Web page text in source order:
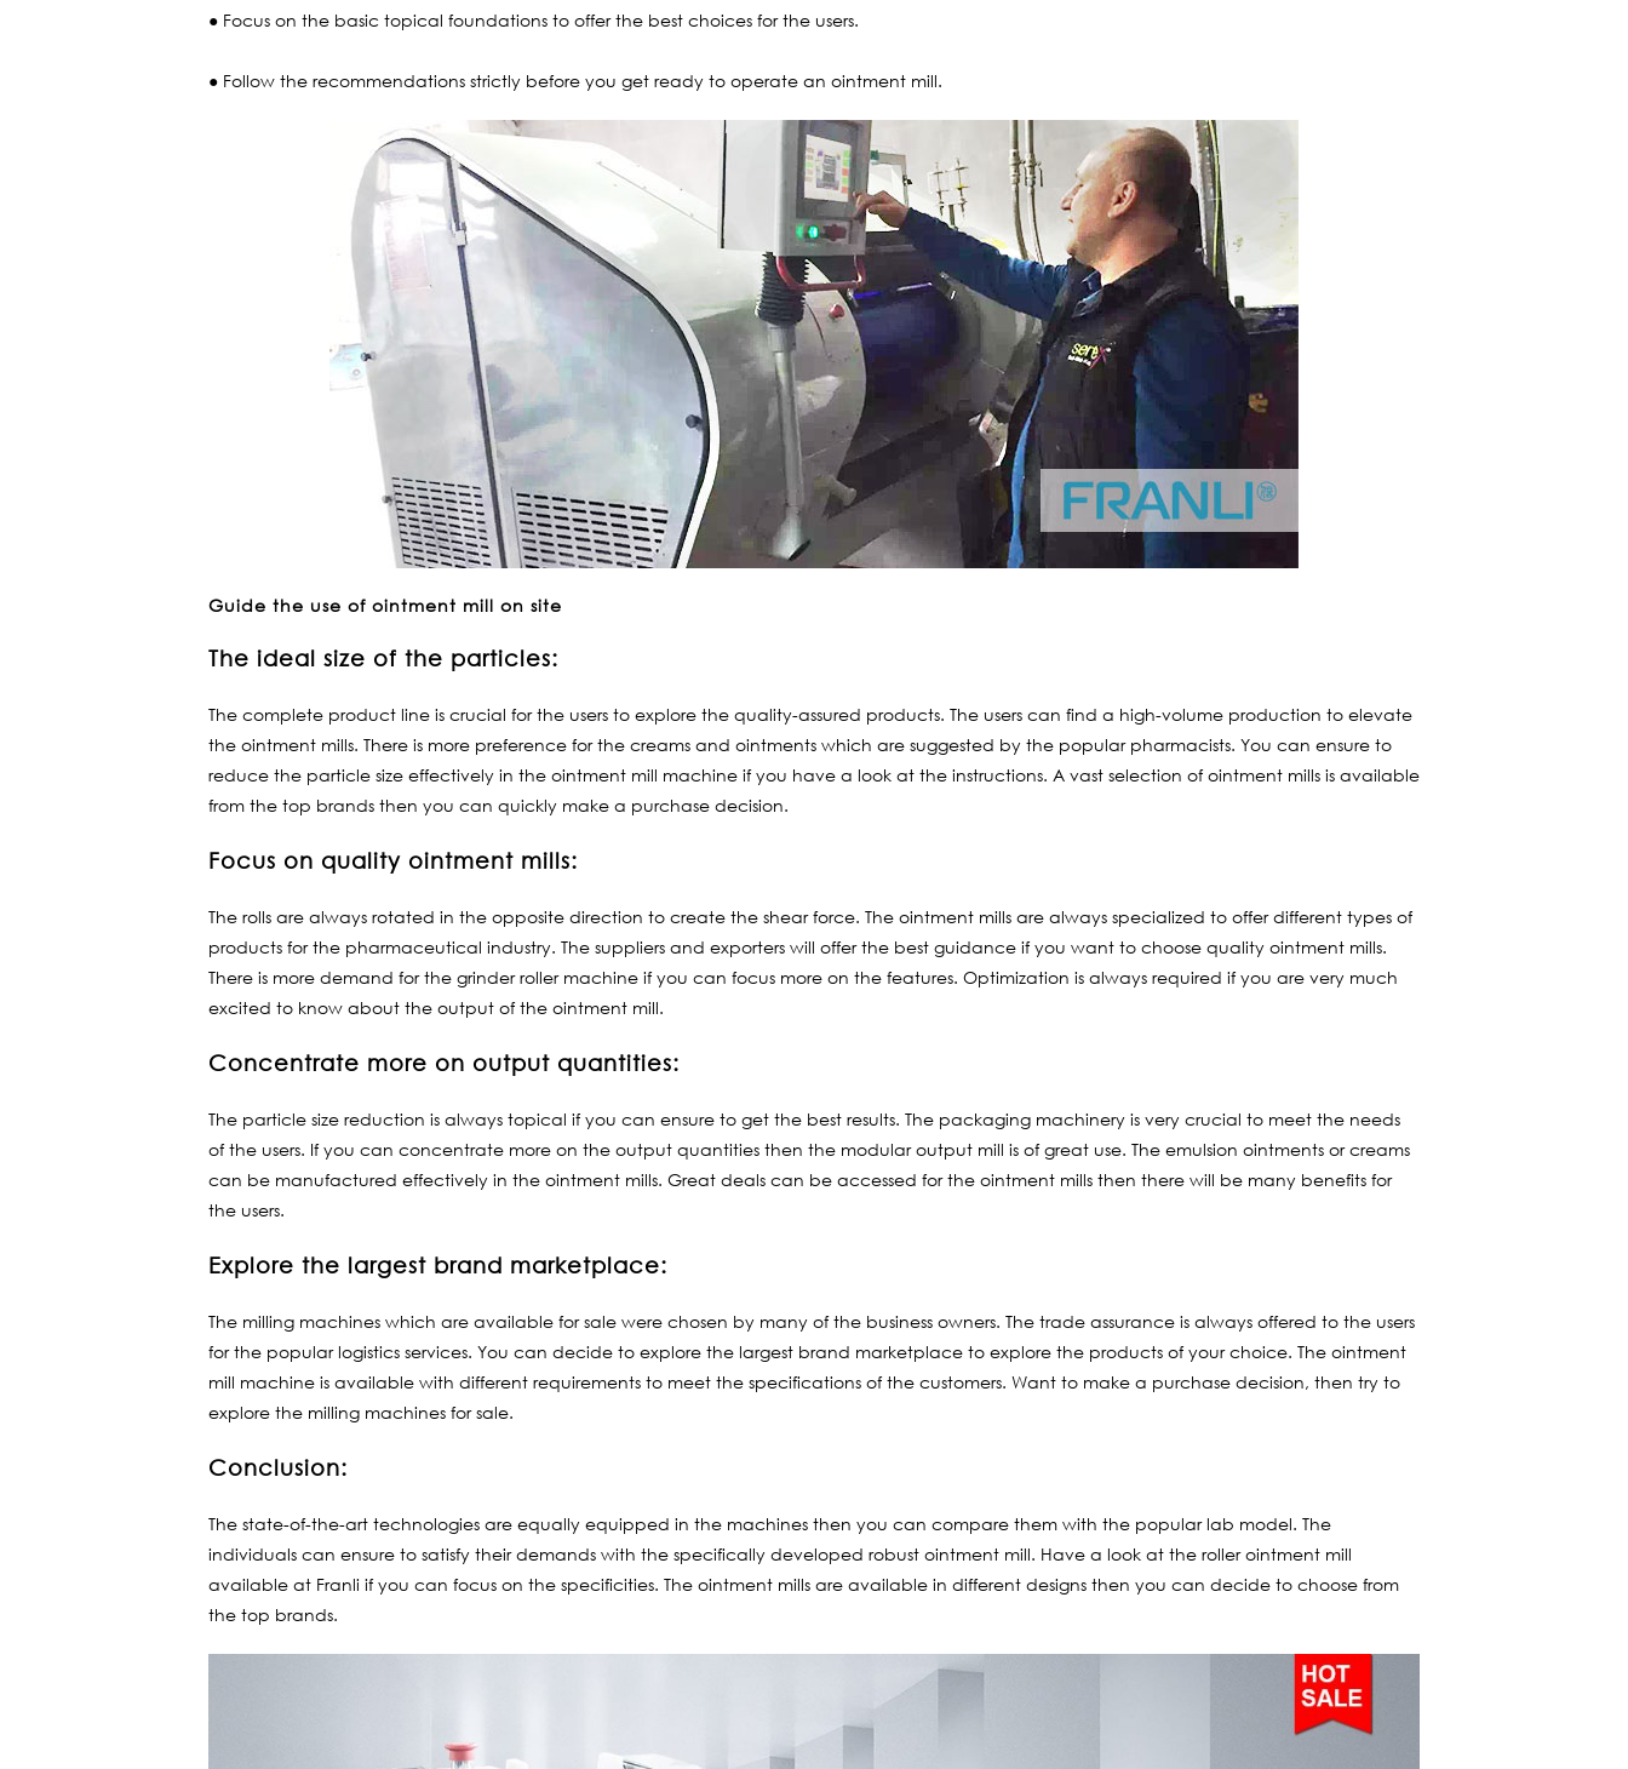
● Focus on the basic topical foundations to offer the best choices for the users.
● Follow the recommendations strictly before you get ready to operate an ointment mill.
Guide the use of ointment mill on site
The ideal size of the particles:
The complete product line is crucial for the users to explore the quality-assured products. The users can find a high-volume production to elevate
the ointment mills. There is more preference for the creams and ointments which are suggested by the popular pharmacists. You can ensure to
reduce the particle size effectively in the ointment mill machine if you have a look at the instructions. A vast selection of ointment mills is available
from the top brands then you can quickly make a purchase decision.
Focus on quality ointment mills:
The rolls are always rotated in the opposite direction to create the shear force. The ointment mills are always specialized to offer different types of
products for the pharmaceutical industry. The suppliers and exporters will offer the best guidance if you want to choose quality ointment mills.
There is more demand for the grinder roller machine if you can focus more on the features. Optimization is always required if you are very much
excited to know about the output of the ointment mill.
Concentrate more on output quantities:
The particle size reduction is always topical if you can ensure to get the best results. The packaging machinery is very crucial to meet the needs
of the users. If you can concentrate more on the output quantities then the modular output mill is of great use. The emulsion ointments or creams
can be manufactured effectively in the ointment mills. Great deals can be accessed for the ointment mills then there will be many benefits for
the users.
Explore the largest brand marketplace:
The milling machines which are available for sale were chosen by many of the business owners. The trade assurance is always offered to the users
for the popular logistics services. You can decide to explore the largest brand marketplace to explore the products of your choice. The ointment
mill machine is available with different requirements to meet the specifications of the customers. Want to make a purchase decision, then try to
explore the milling machines for sale.
Conclusion:
The state-of-the-art technologies are equally equipped in the machines then you can compare them with the popular lab model. The
individuals can ensure to satisfy their demands with the specifically developed robust ointment mill. Have a look at the roller ointment mill
available at Franli if you can focus on the specificities. The ointment mills are available in different designs then you can decide to choose from
the top brands.